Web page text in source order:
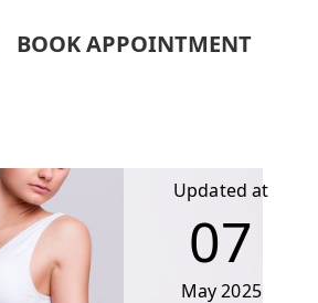
BOOK APPOINTMENT
Updated at
07
May 2025